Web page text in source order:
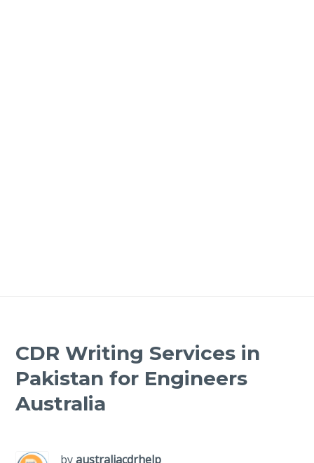
CDR Writing Services in
Pakistan for Engineers
Australia
byaustraliacdrhelp